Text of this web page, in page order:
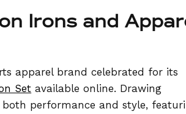
Irons and
apparel brand celebrated for its
Set available online. Drawing
performance and style,